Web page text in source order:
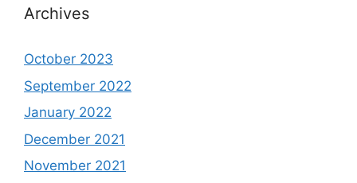
Archives
October 2023
September 2022
January 2022
December 2021
November 2021